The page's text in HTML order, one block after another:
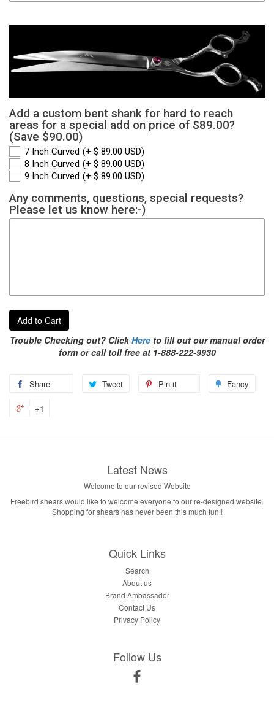
Add a custom bent shank for hard to reach
areas for a special add on price of $89.00?
(Save $90.00)
7 Inch Curved (+ $ 89.00 USD)
8 Inch Curved (+ $ 89.00 USD)
9 Inch Curved (+ $ 89.00 USD)
Any comments, questions, special requests?
Please let us know here:-)
Add to Cart
Trouble Checking out? ClickHereto fill out our manual order
form or call toll free at 1-888-222-9930
Share Tweet Pin it Fancy
+1
Latest News
Welcome to our revised Website
Freebird shears would like to welcome everyone to our re-designed website.
Shopping for shears has never been this much fun!!
Quick Links
Search
About us
Brand Ambassador
Contact Us
Privacy Policy
Follow Us